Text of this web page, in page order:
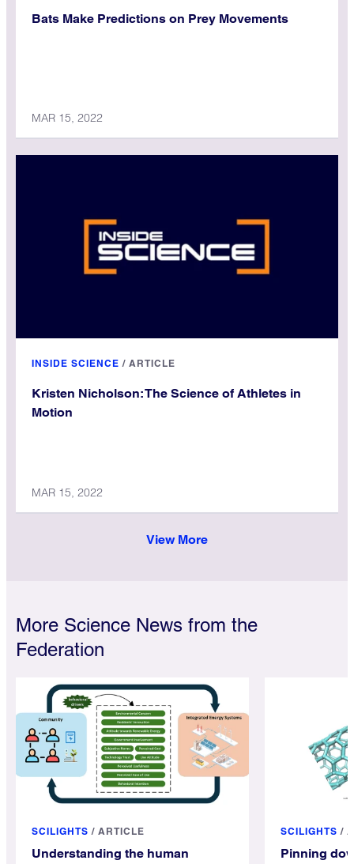
Bats Make Predictions on Prey Movements
MAR 15, 2022
INSIDE SCIENCE / ARTICLE
Kristen Nicholson: The Science of Athletes in
Motion
MAR 15, 2022
View More
More Science News from the
Federation
SCILIGHTS / ARTICLE
Understanding the human
SCILIGHTS /
Pinning